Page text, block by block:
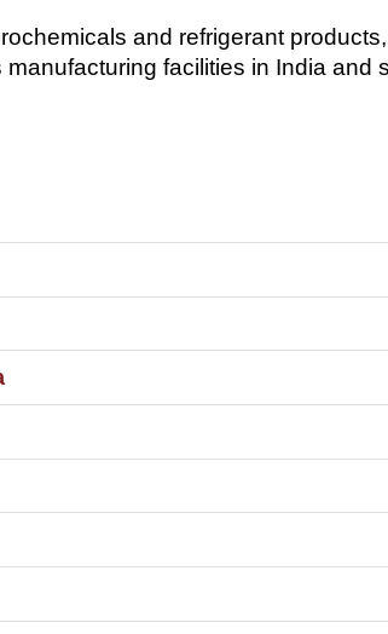
and refrigerant
facilities in India and